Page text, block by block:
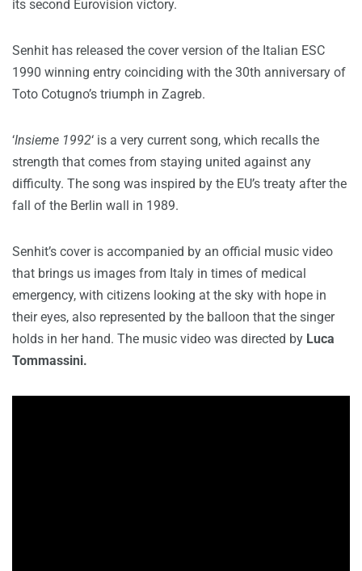
its second Eurovision victory.
Senhit has released the cover version of the Italian ESC
1990 winning entry coinciding with the 30th anniversary of
Toto Cotugno’s triumph in Zagreb.
‘Insieme 1992‘ is a very current song, which recalls the
strength that comes from staying united against any
difficulty. The song was inspired by the EU’s treaty after the
fall of the Berlin wall in 1989.
Senhit’s cover is accompanied by an official music video
that brings us images from Italy in times of medical
emergency, with citizens looking at the sky with hope in
their eyes, also represented by the balloon that the singer
holds in her hand. The music video was directed by Luca
Tommassini.